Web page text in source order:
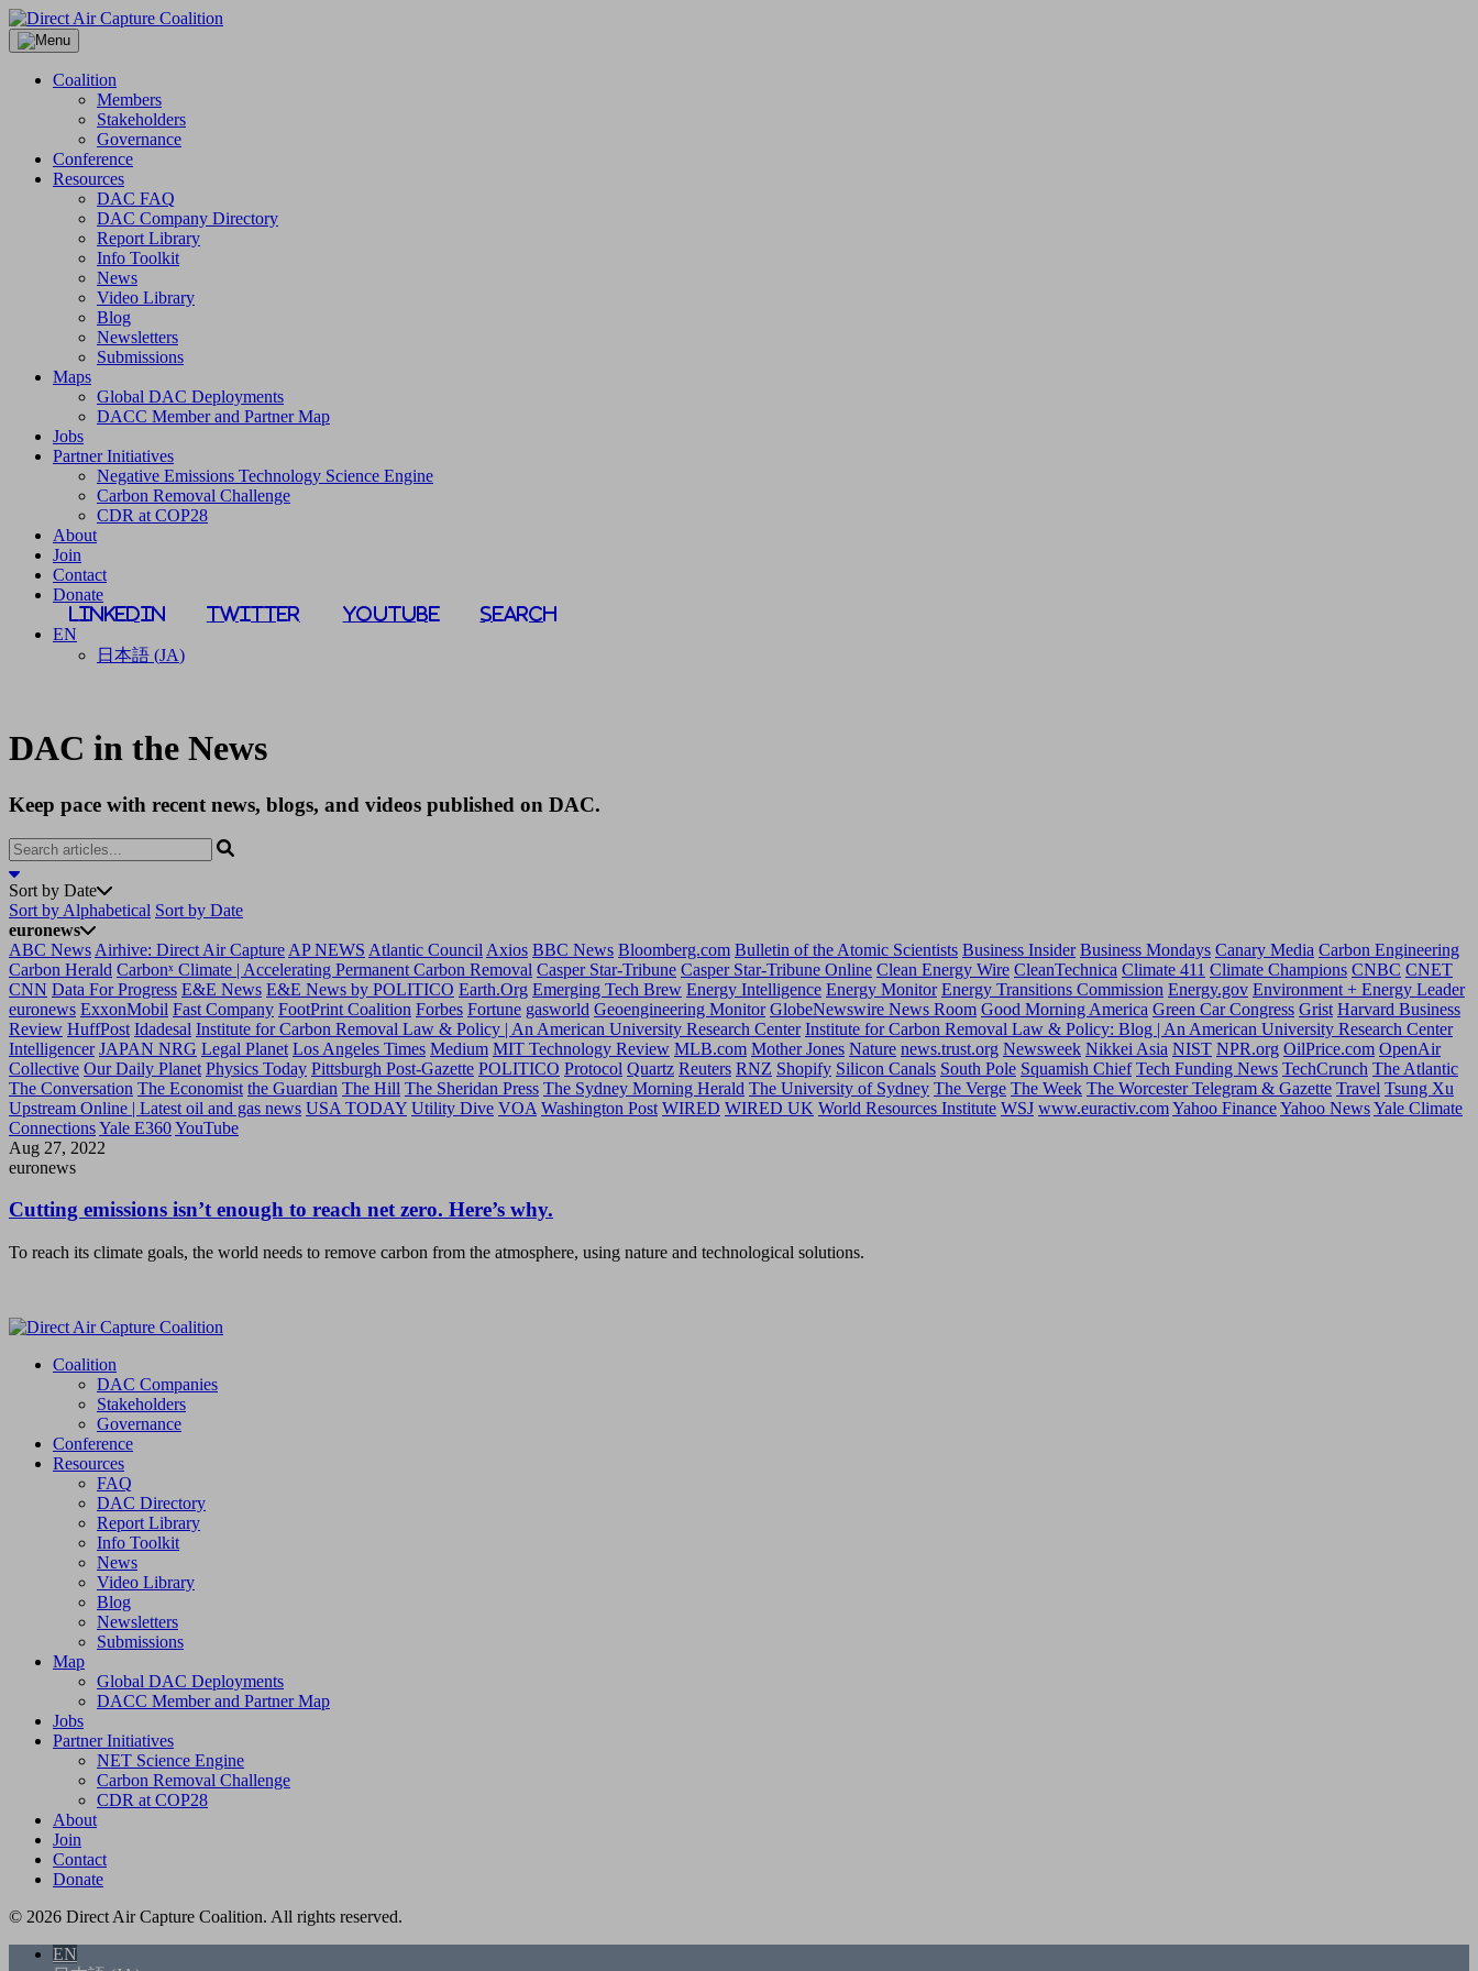
Skip
to
content
Coalition
Members
Stakeholders
Governance
Conference
Resources
DAC FAQ
DAC Company Directory
Report Library
Info Toolkit
News
Video Library
Blog
Newsletters
Submissions
Maps
Global DAC Deployments
DACC Member and Partner Map
Jobs
Partner Initiatives
Negative Emissions Technology Science Engine
Carbon Removal Challenge
CDR at COP28
About
Join
Contact
Donate
LinkedIn Twitter YouTube Search
EN
日本語 (JA)
DAC in the News
Keep pace with recent news, blogs, and videos published on DAC.
Sort by Date
Sort by Alphabetical Sort by Date
euronews
ABC News Airhive: Direct Air Capture AP NEWS Atlantic Council Axios BBC News Bloomberg.com Bulletin of the Atomic Scientists Business Insider Business Mondays Canary Media Carbon Engineering
Carbon Herald Carbonˣ Climate | Accelerating Permanent Carbon Removal Casper Star-Tribune Casper Star-Tribune Online Clean Energy Wire CleanTechnica Climate 411 Climate Champions CNBC CNET
CNN Data For Progress E&E News E&E News by POLITICO Earth.Org Emerging Tech Brew Energy Intelligence Energy Monitor Energy Transitions Commission Energy.gov Environment + Energy Leader
euronews ExxonMobil Fast Company FootPrint Coalition Forbes Fortune gasworld Geoengineering Monitor GlobeNewswire News Room Good Morning America Green Car Congress Grist Harvard Business
Review HuffPost Idadesal Institute for Carbon Removal Law & Policy | An American University Research Center Institute for Carbon Removal Law & Policy: Blog | An American University Research Center
Intelligencer JAPAN NRG Legal Planet Los Angeles Times Medium MIT Technology Review MLB.com Mother Jones Nature news.trust.org Newsweek Nikkei Asia NIST NPR.org OilPrice.com OpenAir
Collective Our Daily Planet Physics Today Pittsburgh Post-Gazette POLITICO Protocol Quartz Reuters RNZ Shopify Silicon Canals South Pole Squamish Chief Tech Funding News TechCrunch The Atlantic
The Conversation The Economist the Guardian The Hill The Sheridan Press The Sydney Morning Herald The University of Sydney The Verge The Week The Worcester Telegram & Gazette Travel Tsung Xu
Upstream Online | Latest oil and gas news USA TODAY Utility Dive VOA Washington Post WIRED WIRED UK World Resources Institute WSJ www.euractiv.comYahoo FinanceYahoo NewsYale Climate
ConnectionsYale E360YouTube
Aug 27, 2022
euronews
Cutting emissions isn’t enough to reach net zero. Here’s why.
To reach its climate goals, the world needs to remove carbon from the atmosphere, using nature and technological solutions.
Coalition
DAC Companies
Stakeholders
Governance
Conference
Resources
FAQ
DAC Directory
Report Library
Info Toolkit
News
Video Library
Blog
Newsletters
Submissions
Map
Global DAC Deployments
DACC Member and Partner Map
Jobs
Partner Initiatives
NET Science Engine
Carbon Removal Challenge
CDR at COP28
About
Join
Contact
Donate
© 2026 Direct Air Capture Coalition. All rights reserved.
EN